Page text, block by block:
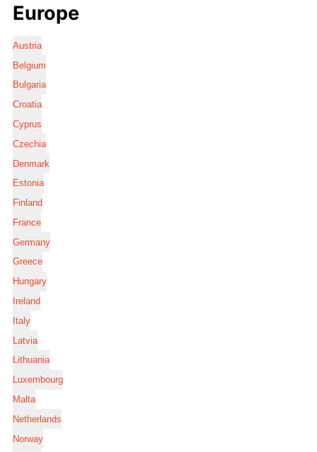
Europe
Austria
Belgium
Bulgaria
Croatia
Cyprus
Czechia
Denmark
Estonia
Finland
France
Germany
Greece
Hungary
Ireland
Italy
Latvia
Lithuania
Luxembourg
Malta
Netherlands
Norway